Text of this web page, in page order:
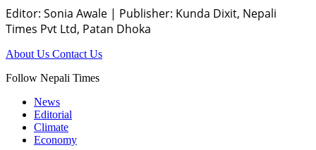
Editor: Sonia Awale | Publisher: Kunda Dixit, Nepali
Times Pvt Ltd, Patan Dhoka
About Us Contact Us
Follow Nepali Times
News
Editorial
Climate
Economy